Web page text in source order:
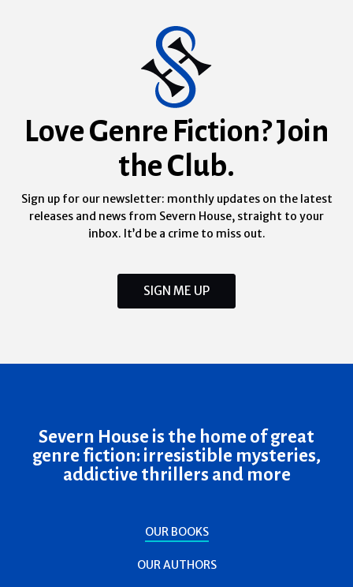
Love Genre Fiction? Join
the Club.
Sign up for our newsletter: monthly updates on the latest
releases and news from Severn House, straight to your
inbox. It’d be a crime to miss out.
SIGN ME UP
Severn House is the home of great
genre fiction: irresistible mysteries,
addictive thrillers and more
OUR BOOKS
OUR AUTHORS